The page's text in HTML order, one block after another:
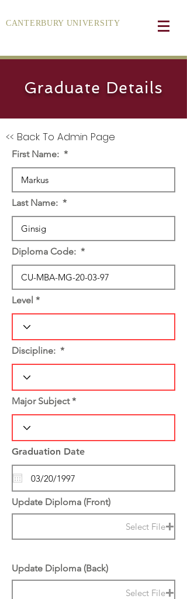
CANTERBURY UNIVERSITY
Graduate Details
<< Back To Admin Page
First Name:
Last Name:
Diploma Code:
Level
Discipline:
Major Subject
Graduation Date
Update Diploma (Front)
Select File
Update Diploma (Back)
Select File